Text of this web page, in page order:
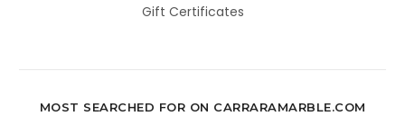
Gift Certificates
MOST SEARCHED FOR ON CARRARAMARBLE.COM